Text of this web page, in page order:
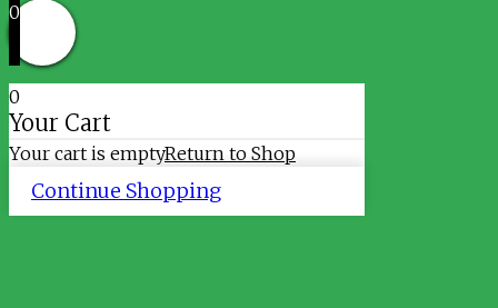
0
0
Your Cart
Your cart is emptyReturn to Shop
Continue Shopping